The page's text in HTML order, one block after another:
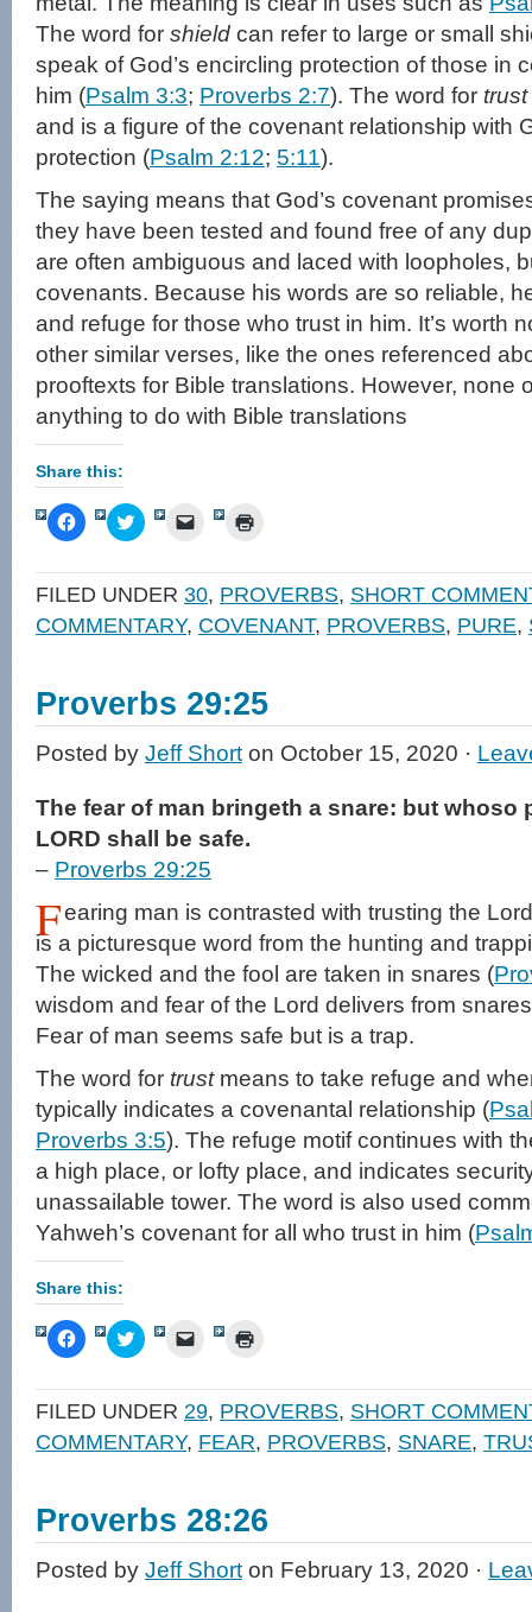
The word for shield can refer to large or small
speak of God’s encircling protection of those in
him (Psalm 3:3; Proverbs 2:7). The word for trust
and is a figure of the covenant relationship with
protection (Psalm 2:12; 5:11).
The saying means that God’s covenant
they have been tested and found free of any
are often ambiguous and laced with loopholes,
covenants. Because his words are so reliable,
and refuge for those who trust in him. It’s worth
other similar verses, like the ones referenced
prooftexts for Bible translations. However, none
anything to do with Bible translations
Share this:
Click
to
Facebook
(Opens
new
window)
Click
to
Twitter
(Opens
new
window)
Click
link
to
a
friend
(Opens
window)
in
new
window)
FILED UNDER 30, PROVERBS, SHORT
COMMENTARY, COVENANT, PROVERBS, PURE,
Proverbs 29:25
Posted by Jeff Short on October 15, 2020 ·
The fear of man bringeth a snare: but whoso
LORD shall be safe.
– Proverbs 29:25
Fearing man is contrasted with trusting the
is a picturesque word from the hunting and
The wicked and the fool are taken in snares (
wisdom and fear of the Lord delivers from
Fear of man seems safe but is a trap.
The word for trustmeans to take refuge and
typically indicates a covenantal relationship (
Proverbs 3:5). The refuge motif continues with
a high place, or lofty place, and indicates
unassailable tower. The word is also used
Yahweh’s covenant for all who trust in him (
Share this:
Click
to
Facebook
(Opens
new
window)
Click
to
Twitter
(Opens
new
window)
Click
link
to
a
friend
(Opens
window)
in
new
window)
FILED UNDER 29, PROVERBS, SHORT
COMMENTARY, FEAR, PROVERBS, SNARE,
Proverbs 28:26
Posted by Jeff Short on February 13, 2020 ·